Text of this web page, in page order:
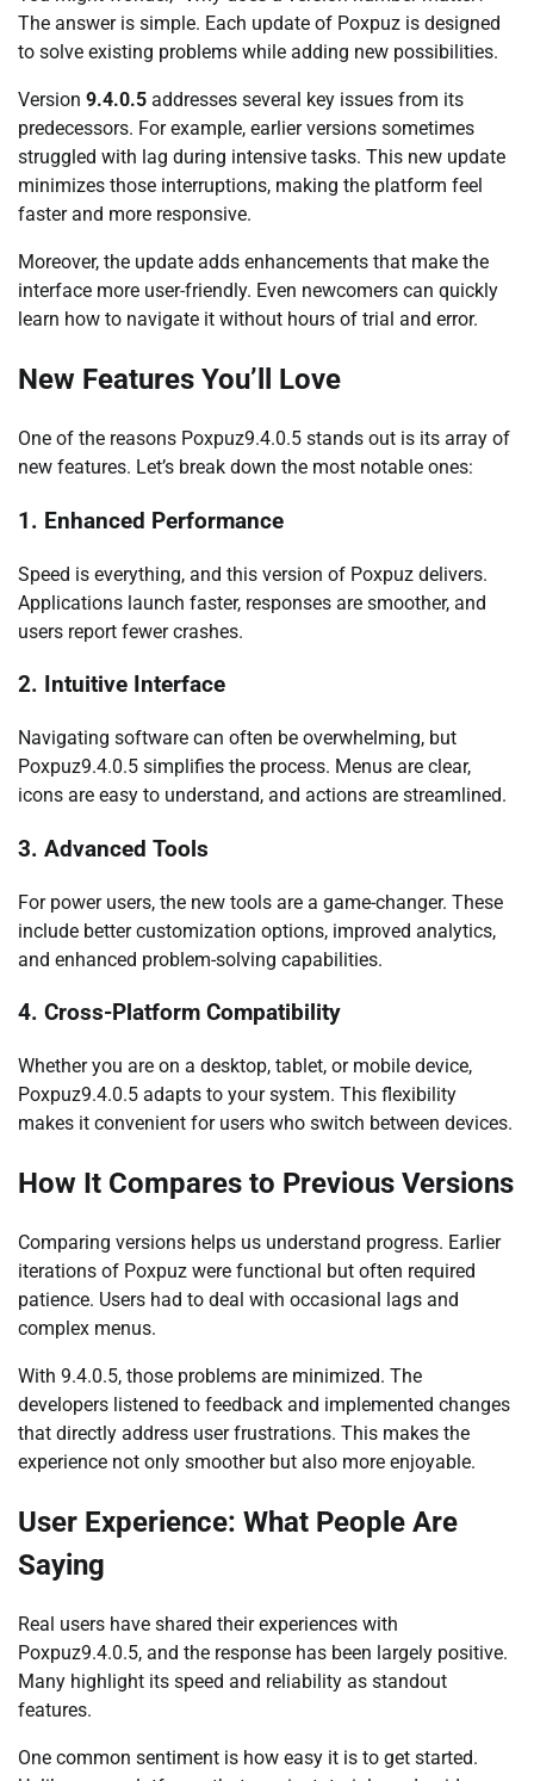
The answer is simple. Each update of Poxpuz is designed
to solve existing problems while adding new possibilities.
Version 9.4.0.5 addresses several key issues from its
predecessors. For example, earlier versions sometimes
struggled with lag during intensive tasks. This new update
minimizes those interruptions, making the platform feel
faster and more responsive.
Moreover, the update adds enhancements that make the
interface more user-friendly. Even newcomers can quickly
learn how to navigate it without hours of trial and error.
New Features You’ll Love
One of the reasons Poxpuz9.4.0.5 stands out is its array of
new features. Let’s break down the most notable ones:
1. Enhanced Performance
Speed is everything, and this version of Poxpuz delivers.
Applications launch faster, responses are smoother, and
users report fewer crashes.
2. Intuitive Interface
Navigating software can often be overwhelming, but
Poxpuz9.4.0.5 simplifies the process. Menus are clear,
icons are easy to understand, and actions are streamlined.
3. Advanced Tools
For power users, the new tools are a game-changer. These
include better customization options, improved analytics,
and enhanced problem-solving capabilities.
4. Cross-Platform Compatibility
Whether you are on a desktop, tablet, or mobile device,
Poxpuz9.4.0.5 adapts to your system. This flexibility
makes it convenient for users who switch between devices.
How It Compares to Previous Versions
Comparing versions helps us understand progress. Earlier
iterations of Poxpuz were functional but often required
patience. Users had to deal with occasional lags and
complex menus.
With 9.4.0.5, those problems are minimized. The
developers listened to feedback and implemented changes
that directly address user frustrations. This makes the
experience not only smoother but also more enjoyable.
User Experience: What People Are
Saying
Real users have shared their experiences with
Poxpuz9.4.0.5, and the response has been largely positive.
Many highlight its speed and reliability as standout
features.
One common sentiment is how easy it is to get started.